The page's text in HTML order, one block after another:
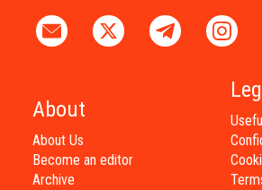
About
About Us
Become an editor
Archive